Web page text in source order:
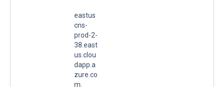
eastus
cns-
prod-2-
38.east
us.clou
dapp.a
zure.co
m.